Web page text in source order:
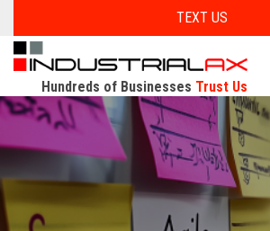
TEXT US
Hundreds of Businesses Trust Us